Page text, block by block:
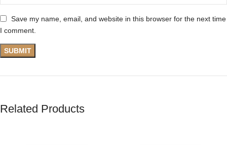
Save my name, email, and website in this browser for the next time
I comment.
Related Products